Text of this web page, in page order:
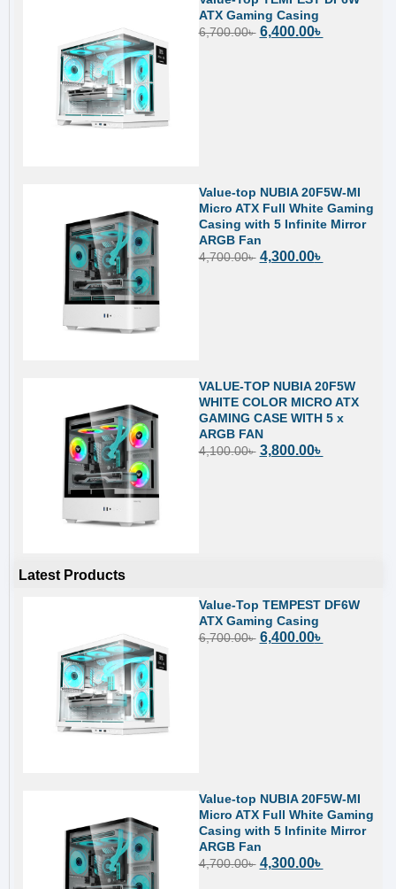
ATX Gaming Casing
6,700.00৳ 6,400.00৳
Value-top NUBIA 20F5W-MI
Micro ATX Full White Gaming
Casing with 5 Infinite Mirror
ARGB Fan
4,700.00৳ 4,300.00৳
VALUE-TOP NUBIA 20F5W
WHITE COLOR MICRO ATX
GAMING CASE WITH 5 x
ARGB FAN
4,100.00৳ 3,800.00৳
Latest Products
Value-Top TEMPEST DF6W
ATX Gaming Casing
6,700.00৳ 6,400.00৳
Value-top NUBIA 20F5W-MI
Micro ATX Full White Gaming
Casing with 5 Infinite Mirror
ARGB Fan
4,700.00৳ 4,300.00৳